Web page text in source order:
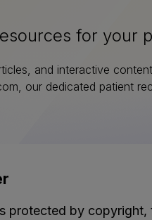
for your
and interactive
our dedicated patient
protected by